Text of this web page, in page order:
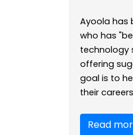
Ayoola has
who has
technology
offering
goal is to
their
Read